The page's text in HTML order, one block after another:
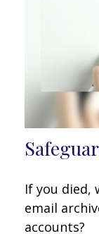
If you died,
email
accounts?